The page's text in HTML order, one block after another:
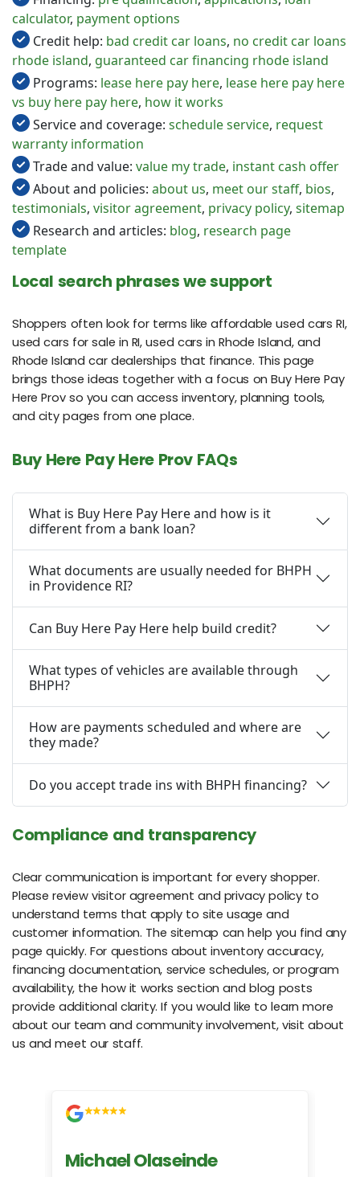
calculator, payment options
Credit help: bad credit car loans, no credit car loans
rhode island, guaranteed car financing rhode island
Programs: lease here pay here, lease here pay here
vs buy here pay here, how it works
Service and coverage: schedule service, request
warranty information
Trade and value: value my trade, instant cash offer
About and policies: about us, meet our staff, bios,
testimonials, visitor agreement, privacy policy, sitemap
Research and articles: blog, research page
template
Local search phrases we support
Shoppers often look for terms like affordable used cars RI,
used cars for sale in RI, used cars in Rhode Island, and
Rhode Island car dealerships that finance. This page
brings those ideas together with a focus on Buy Here Pay
Here Prov so you can access inventory, planning tools,
and city pages from one place.
Buy Here Pay Here Prov FAQs
What is Buy Here Pay Here and how is it
different from a bank loan?
What documents are usually needed for BHPH
in Providence RI?
Can Buy Here Pay Here help build credit?
What types of vehicles are available through
BHPH?
How are payments scheduled and where are
they made?
Do you accept trade ins with BHPH financing?
Compliance and transparency
Clear communication is important for every shopper.
Please review visitor agreement and privacy policy to
understand terms that apply to site usage and
customer information. The sitemap can help you find any
page quickly. For questions about inventory accuracy,
financing documentation, service schedules, or program
availability, the how it works section and blog posts
provide additional clarity. If you would like to learn more
about our team and community involvement, visit about
us and meet our staff.
Michael Olaseinde